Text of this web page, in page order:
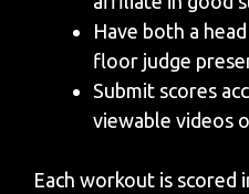
Have both a
floor judge
Submit scores
viewable videos
Each workout is scored